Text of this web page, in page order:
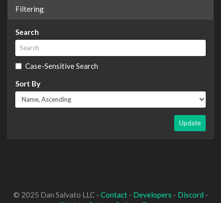
Filtering
Search
Case-Sensitive Search
Sort By
Update
© 2025 Dan Salvato LLC - Contact- Developers - Discord -